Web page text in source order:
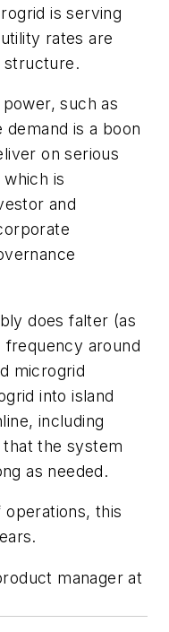
is serving
rates are
structure.
such as
is a boon
on serious
is
and
does falter (as
frequency around
microgrid
into island
including
that the system
as needed.
operations, this
manager at